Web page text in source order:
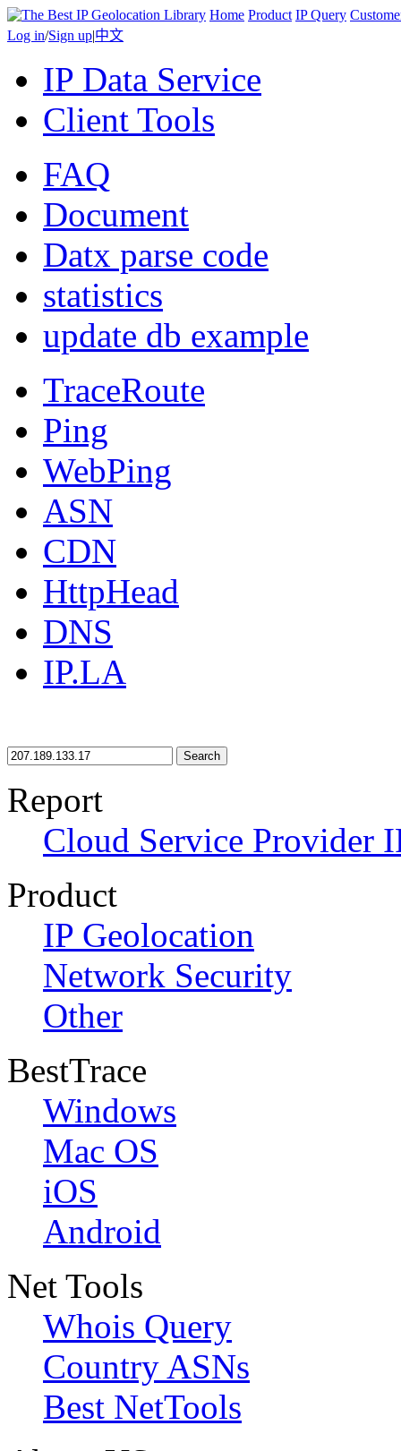
Home Product IP Query
Log in/Sign up|中文
IP Data Service
Client Tools
FAQ
Document
Datx parse code
statistics
update db example
TraceRoute
Ping
WebPing
ASN
CDN
HttpHead
DNS
IP.LA
Search
Report
Cloud Service Provider
Product
IP Geolocation
Network Security
Other
BestTrace
Windows
Mac OS
iOS
Android
Net Tools
Whois Query
Country ASNs
Best NetTools